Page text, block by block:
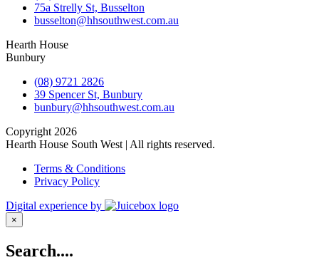
75a Strelly St, Busselton
busselton@hhsouthwest.com.au
Hearth House
Bunbury
(08) 9721 2826
39 Spencer St, Bunbury
bunbury@hhsouthwest.com.au
Copyright 2026
Hearth House South West | All rights reserved.
Terms & Conditions
Privacy Policy
Digital experience by
×
Search....